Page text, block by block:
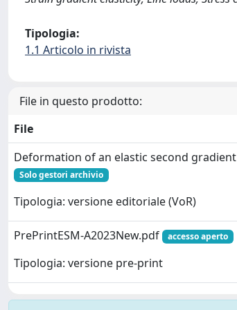
Tipologia:
1.1 Articolo in rivista
File in questo prodotto:
File
Deformation of an elastic second
Solo gestori archivio
Tipologia: versione editoriale (VoR)
PrePrintESM-A2023New.pdf accesso aperto
Tipologia: versione pre-print